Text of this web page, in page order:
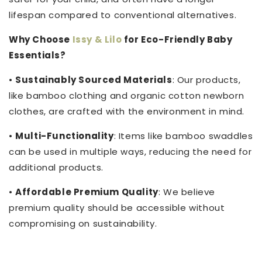
lifespan compared to conventional alternatives.
Why Choose Issy & Lilo for Eco-Friendly Baby
Essentials?
• Sustainably Sourced Materials: Our products,
like bamboo clothing and organic cotton newborn
clothes, are crafted with the environment in mind.
• Multi-Functionality: Items like bamboo swaddles
can be used in multiple ways, reducing the need for
additional products.
• Affordable Premium Quality: We believe
premium quality should be accessible without
compromising on sustainability.